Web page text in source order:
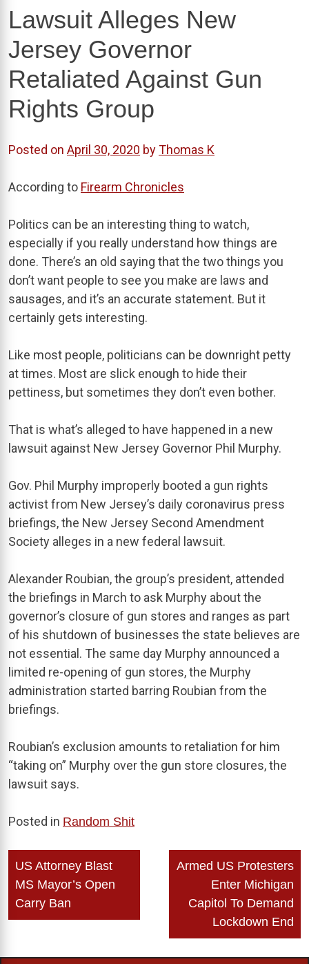
Lawsuit Alleges New
Jersey Governor
Retaliated Against Gun
Rights Group
Posted on April 30, 2020 byThomas K
According to Firearm Chronicles
Politics can be an interesting thing to watch,
especially if you really understand how things are
done. There’s an old saying that the two things you
don’t want people to see you make are laws and
sausages, and it’s an accurate statement. But it
certainly gets interesting.
Like most people, politicians can be downright petty
at times. Most are slick enough to hide their
pettiness, but sometimes they don’t even bother.
That is what’s alleged to have happened in a new
lawsuit against New Jersey Governor Phil Murphy.
Gov. Phil Murphy improperly booted a gun rights
activist from New Jersey’s daily coronavirus press
briefings, the New Jersey Second Amendment
Society alleges in a new federal lawsuit.
Alexander Roubian, the group’s president, attended
the briefings in March to ask Murphy about the
governor’s closure of gun stores and ranges as part
of his shutdown of businesses the state believes are
not essential. The same day Murphy announced a
limited re-opening of gun stores, the Murphy
administration started barring Roubian from the
briefings.
Roubian’s exclusion amounts to retaliation for him
“taking on” Murphy over the gun store closures, the
lawsuit says.
Posted in Random Shit
Post
navigation
US Attorney Blast
MS Mayor’s Open
Carry Ban
Armed US Protesters
Enter Michigan
Capitol To Demand
Lockdown End